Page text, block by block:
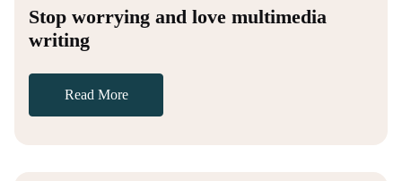
Stop worrying and love multimedia
writing
Read More